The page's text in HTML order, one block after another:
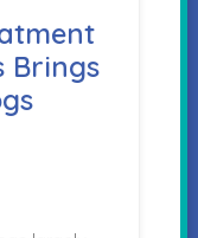
Brings